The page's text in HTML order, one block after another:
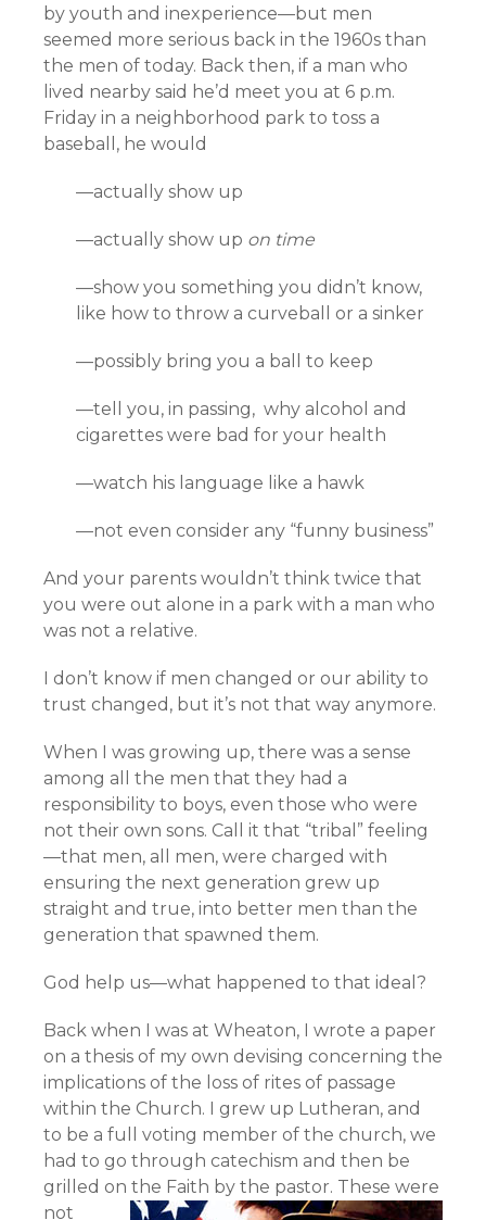
by youth and inexperience—but men
seemed more serious back in the 1960s than
the men of today. Back then, if a man who
lived nearby said he’d meet you at 6 p.m.
Friday in a neighborhood park to toss a
baseball, he would
—actually show up
—actually show up on time
—show you something you didn’t know,
like how to throw a curveball or a sinker
—possibly bring you a ball to keep
—tell you, in passing, why alcohol and
cigarettes were bad for your health
—watch his language like a hawk
—not even consider any “funny business”
And your parents wouldn’t think twice that
you were out alone in a park with a man who
was not a relative.
I don’t know if men changed or our ability to
trust changed, but it’s not that way anymore.
When I was growing up, there was a sense
among all the men that they had a
responsibility to boys, even those who were
not their own sons. Call it that “tribal” feeling
—that men, all men, were charged with
ensuring the next generation grew up
straight and true, into better men than the
generation that spawned them.
God help us—what happened to that ideal?
Back when I was at Wheaton, I wrote a paper
on a thesis of my own devising concerning the
implications of the loss of rites of passage
within the Church. I grew up Lutheran, and
to be a full voting member of the church, we
had to go through catechism and then be
grilled on the Faith by the pastor. These were
not